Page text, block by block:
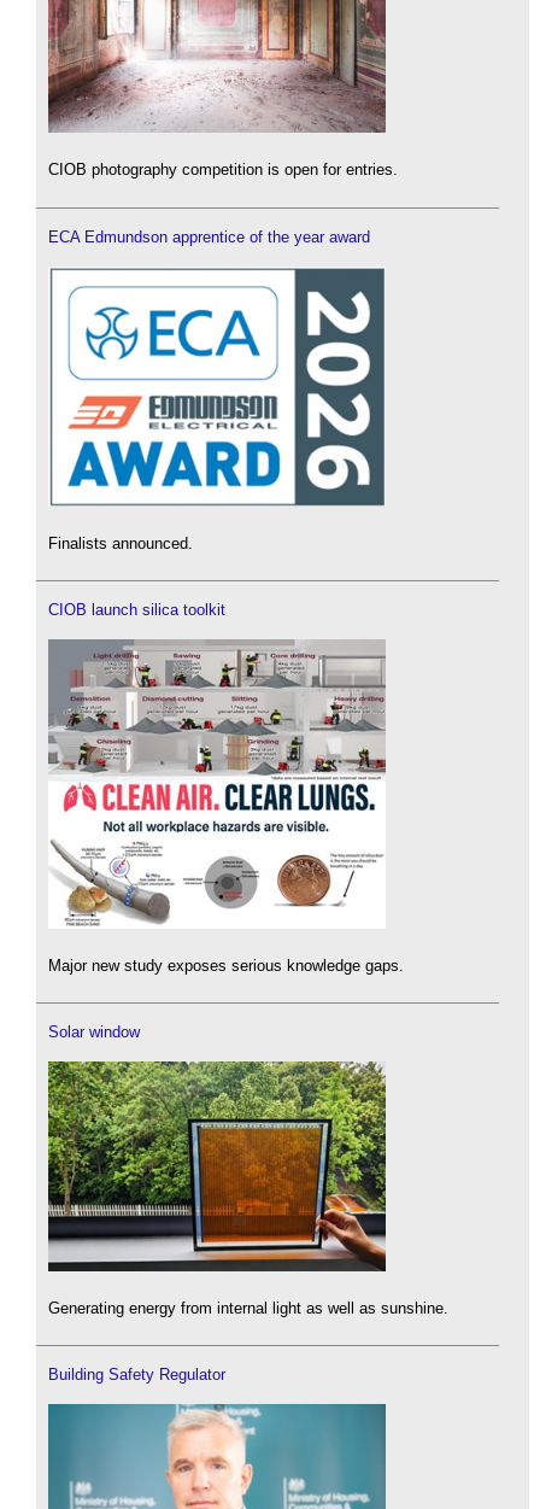
CIOB photography competition is open for entries.
ECA Edmundson apprentice of the year award
Finalists announced.
CIOB launch silica toolkit
Major new study exposes serious knowledge gaps.
Solar window
Generating energy from internal light as well as sunshine.
Building Safety Regulator